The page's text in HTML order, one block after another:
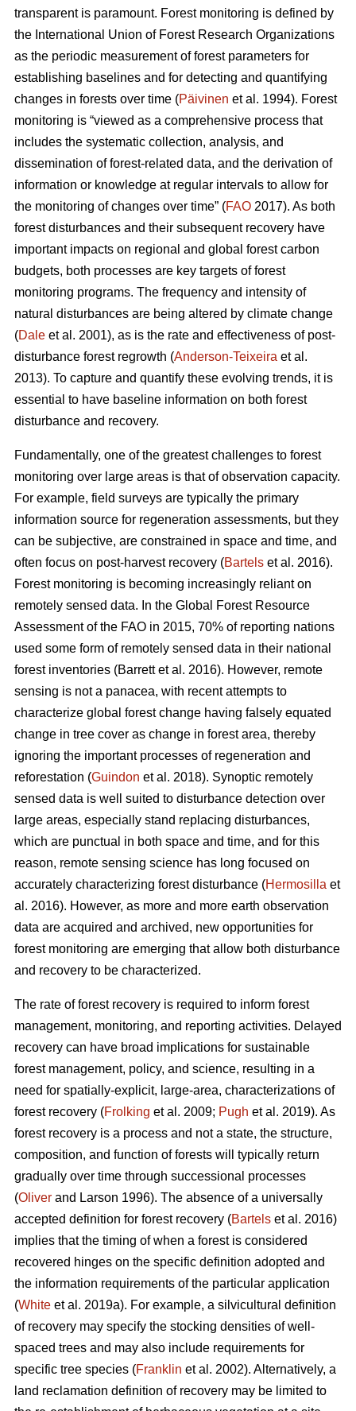
transparent is paramount. Forest monitoring is defined by
the International Union of Forest Research Organizations
as the periodic measurement of forest parameters for
establishing baselines and for detecting and quantifying
changes in forests over time (Päivinen et al. 1994). Forest
monitoring is “viewed as a comprehensive process that
includes the systematic collection, analysis, and
dissemination of forest-related data, and the derivation of
information or knowledge at regular intervals to allow for
the monitoring of changes over time” (FAO 2017). As both
forest disturbances and their subsequent recovery have
important impacts on regional and global forest carbon
budgets, both processes are key targets of forest
monitoring programs. The frequency and intensity of
natural disturbances are being altered by climate change
(Dale et al. 2001), as is the rate and effectiveness of post-
disturbance forest regrowth (Anderson-Teixeira et al.
2013). To capture and quantify these evolving trends, it is
essential to have baseline information on both forest
disturbance and recovery.
Fundamentally, one of the greatest challenges to forest
monitoring over large areas is that of observation capacity.
For example, field surveys are typically the primary
information source for regeneration assessments, but they
can be subjective, are constrained in space and time, and
often focus on post-harvest recovery (Bartels et al. 2016).
Forest monitoring is becoming increasingly reliant on
remotely sensed data. In the Global Forest Resource
Assessment of the FAO in 2015, 70% of reporting nations
used some form of remotely sensed data in their national
forest inventories (Barrett et al. 2016). However, remote
sensing is not a panacea, with recent attempts to
characterize global forest change having falsely equated
change in tree cover as change in forest area, thereby
ignoring the important processes of regeneration and
reforestation (Guindon et al. 2018). Synoptic remotely
sensed data is well suited to disturbance detection over
large areas, especially stand replacing disturbances,
which are punctual in both space and time, and for this
reason, remote sensing science has long focused on
accurately characterizing forest disturbance (Hermosilla et
al. 2016). However, as more and more earth observation
data are acquired and archived, new opportunities for
forest monitoring are emerging that allow both disturbance
and recovery to be characterized.
The rate of forest recovery is required to inform forest
management, monitoring, and reporting activities. Delayed
recovery can have broad implications for sustainable
forest management, policy, and science, resulting in a
need for spatially-explicit, large-area, characterizations of
forest recovery (Frolking et al. 2009; Pugh et al. 2019). As
forest recovery is a process and not a state, the structure,
composition, and function of forests will typically return
gradually over time through successional processes
(Oliver and Larson 1996). The absence of a universally
accepted definition for forest recovery (Bartels et al. 2016)
implies that the timing of when a forest is considered
recovered hinges on the specific definition adopted and
the information requirements of the particular application
(White et al. 2019a). For example, a silvicultural definition
of recovery may specify the stocking densities of well-
spaced trees and may also include requirements for
specific tree species (Franklin et al. 2002). Alternatively, a
land reclamation definition of recovery may be limited to